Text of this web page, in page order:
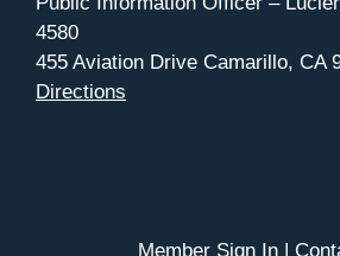
4580
455 Aviation Drive Camarillo, CA
Directions
Member Sign In